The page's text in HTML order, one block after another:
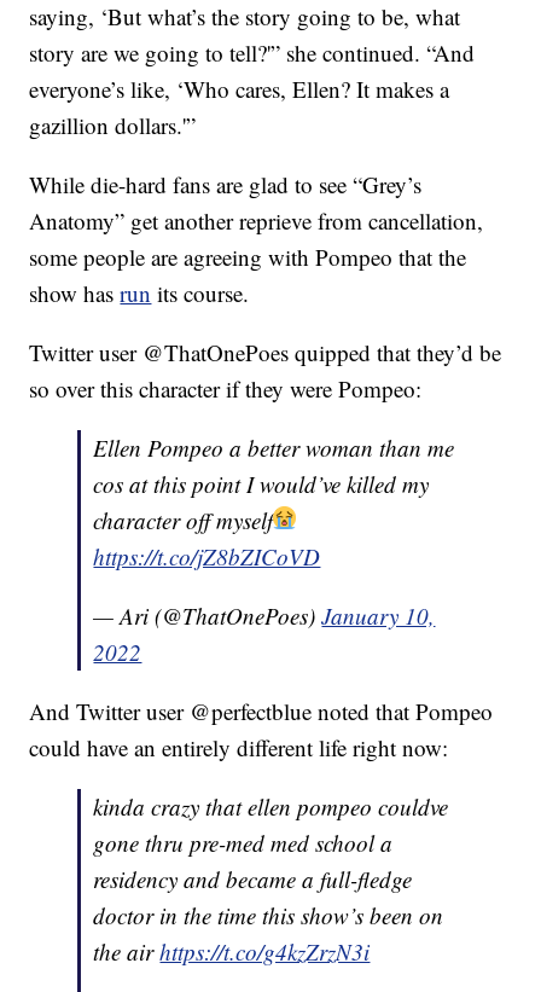
saying, ‘But what’s the story going to be, what
story are we going to tell?'” she continued. “And
everyone’s like, ‘Who cares, Ellen? It makes a
gazillion dollars.'”
While die-hard fans are glad to see “Grey’s
Anatomy” get another reprieve from cancellation,
some people are agreeing with Pompeo that the
show hasrun its course.
Twitter user @ThatOnePoes quipped that they’d be
so over this character if they were Pompeo:
Ellen Pompeo a better woman than me
cos at this point I would’ve killed my
character off myself
https://t.co/jZ8bZICoVD
— Ari (@ThatOnePoes)January 10,
2022
And Twitter user @perfectblue noted that Pompeo
could have an entirely different life right now:
kinda crazy that ellen pompeo couldve
gone thru pre-med med school a
residency and became a full-fledge
doctor in the time this show’s been on
the airhttps://t.co/g4kzZrzN3i